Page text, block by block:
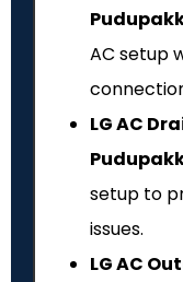
AC setup
LG AC
setup to
issues.
LG AC